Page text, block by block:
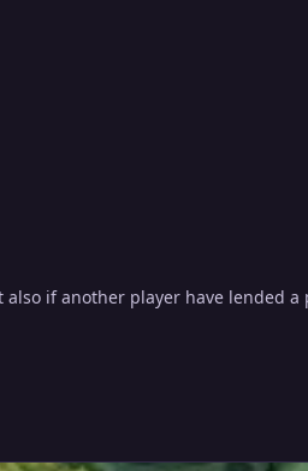
if another player have lended a